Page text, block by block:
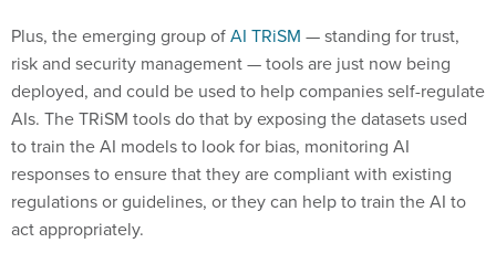
Plus, the emerging group ofAI TRiSM — standing for trust,
risk and security management — tools are just now being
deployed, and could be used to help companies self-regulate
AIs. The TRiSM tools do that by exposing the datasets used
to train the AI models to look for bias, monitoring AI
responses to ensure that they are compliant with existing
regulations or guidelines, or they can help to train the AI to
act appropriately.